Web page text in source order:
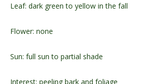
Leaf: dark green to yellow in the fall
Flower: none
Sun: full sun to partial shade
Interest: peeling bark and foliage